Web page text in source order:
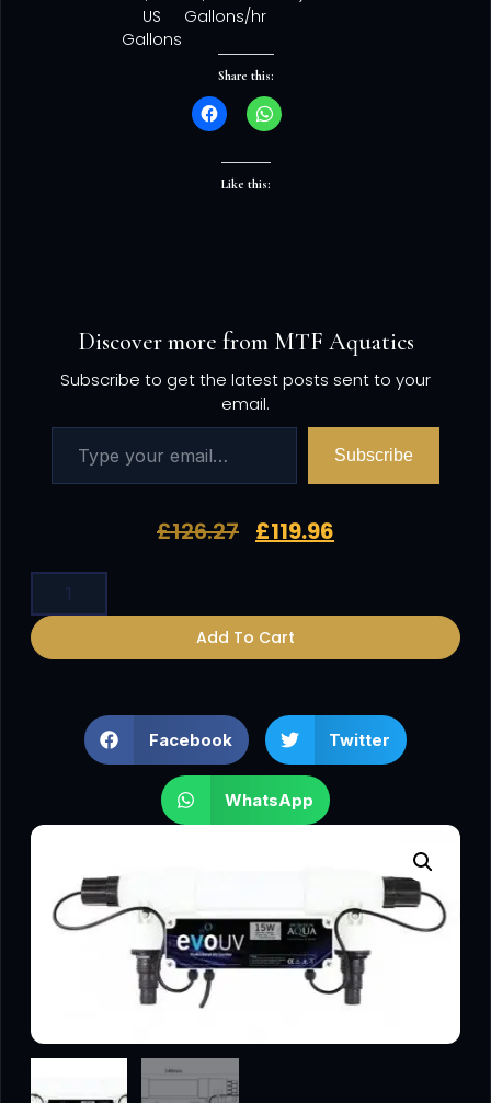
US
Gallons
Gallons/hr
Share this:
Like this:
Discover more from MTF Aquatics
Subscribe to get the latest posts sent to your
email.
Subscribe
£126.27 £119.96
Add To Cart
Facebook Twitter
WhatsApp